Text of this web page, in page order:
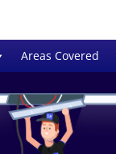
Areas Covered